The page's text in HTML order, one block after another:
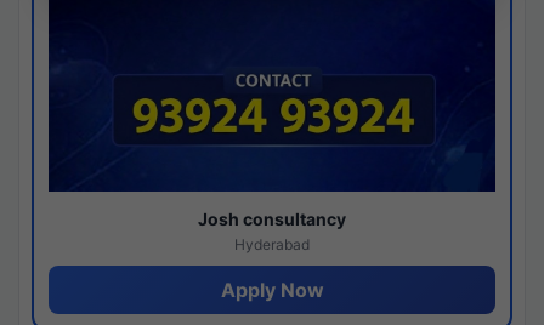
Josh consultancy
Hyderabad
Apply Now